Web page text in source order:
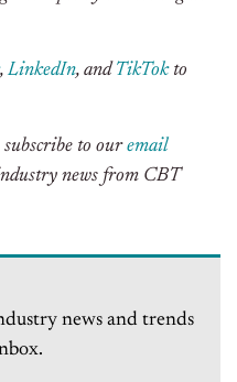
,LinkedIn, and TikTokto
subscribe to ouremail
news from CBT
news and trends